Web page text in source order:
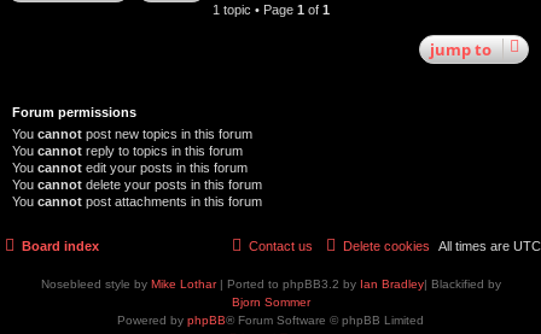
1 topic • Page 1 of 1
jumpto
Forum permissions
You cannot post new topics in this forum
You cannot reply to topics in this forum
You cannot edit your posts in this forum
You cannot delete your posts in this forum
You cannot post attachments in this forum
Board index All times are UTC
Delete cookies
Contact us
Nosebleed style by Mike Lothar| Ported to phpBB3.2 by Ian Bradley| Blackified by
Bjorn Sommer
Powered by phpBB® Forum Software © phpBB Limited